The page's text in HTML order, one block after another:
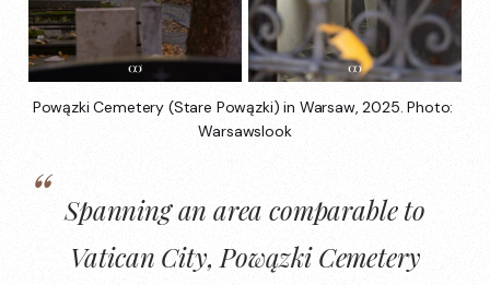
Powązki Cemetery (Stare Powązki) in Warsaw, 2025. Photo:
Warsawslook
Spanning an area comparable to
Vatican City, Powązki Cemetery